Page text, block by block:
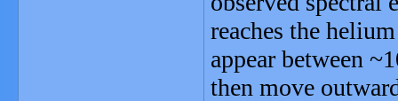
reaches the
appear between
then move